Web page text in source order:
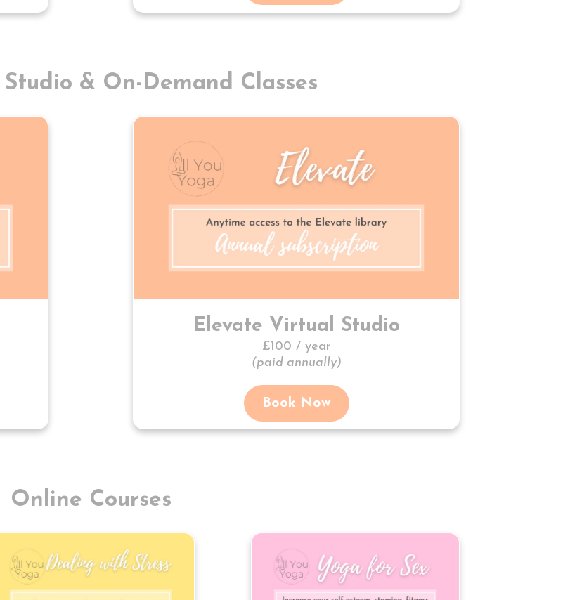
& On-Demand Classes
Elevate Virtual Studio
£100 / year
(paid annually)
Book Now
Online Courses